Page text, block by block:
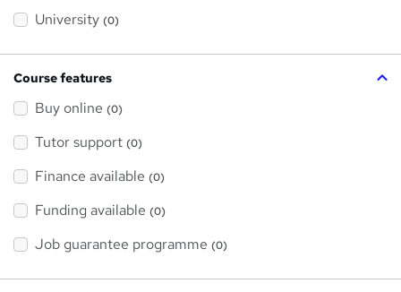
University (0)
Course features
Buy online (0)
Tutor support (0)
Finance available (0)
Funding available (0)
Job guarantee programme (0)